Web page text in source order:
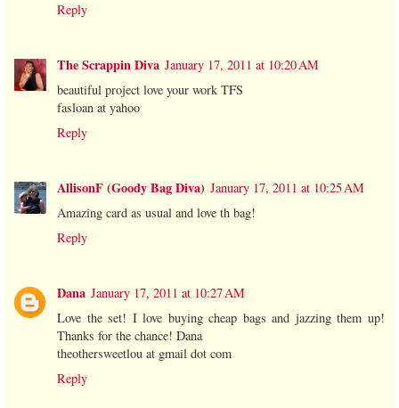
Reply
The Scrappin Diva January 17, 2011 at 10:20 AM
beautiful project love your work TFS
fasloan at yahoo
Reply
AllisonF (Goody Bag Diva) January 17, 2011 at 10:25 AM
Amazing card as usual and love th bag!
Reply
Dana January 17, 2011 at 10:27 AM
Love the set! I love buying cheap bags and jazzing them up!
Thanks for the chance! Dana
theothersweetlou at gmail dot com
Reply